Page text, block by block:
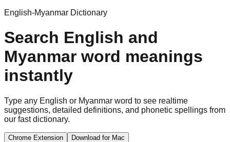
English-Myanmar Dictionary
Search English and
Myanmar word meanings
instantly
Type any English or Myanmar word to see realtime
suggestions, detailed definitions, and phonetic spellings from
our fast dictionary.
Chrome Extension Download for Mac